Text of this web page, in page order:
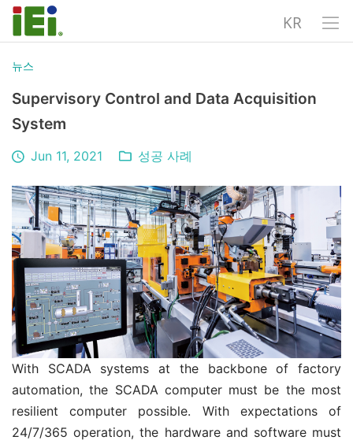
KR
뉴스
Supervisory Control and Data Acquisition
System
Jun 11, 2021 성공 사례
With SCADA systems at the backbone of factory
automation, the SCADA computer must be the most
resilient computer possible. With expectations of
24/7/365 operation, the hardware and software must